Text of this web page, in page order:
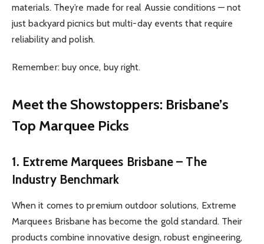
materials. They’re made for real Aussie conditions — not
just backyard picnics but multi-day events that require
reliability and polish.
Remember: buy once, buy right.
Meet the Showstoppers: Brisbane’s
Top Marquee Picks
1. Extreme Marquees Brisbane – The
Industry Benchmark
When it comes to premium outdoor solutions, Extreme
Marquees Brisbane has become the gold standard. Their
products combine innovative design, robust engineering,